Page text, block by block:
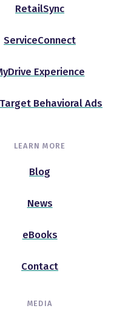
RetailSync
ServiceConnect
Experience
Behavioral Ads
LEARN MORE
Blog
News
eBooks
Contact
MEDIA